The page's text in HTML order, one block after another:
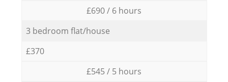
£690 / 6 hours
3 bedroom flat/house
£370
£545 / 5 hours